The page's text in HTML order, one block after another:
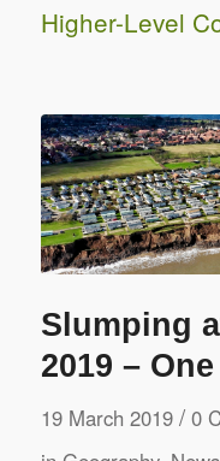
Higher-Level
Slumping
2019 –
19 March 2019 / 0